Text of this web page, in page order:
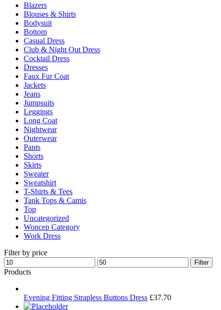
on
Blazers
Blouses & Shirts
Bodysuit
Bottom
Casual Dress
Club & Night Out Dress
Cocktail Dress
Dresses
Faux Fur Coat
Jackets
Jeans
Jumpsuits
Leggings
Long Coat
Nightwear
Outerwear
Pants
Shorts
Skirts
Sweater
Sweatshirt
T-Shirts & Tees
Tank Tops & Camis
Top
Uncategorized
Woncep Category
Work Dress
Filter by price
Min
price
Max
price
Filter
Products
Evening Fitting Strapless Buttons Dress £37.70